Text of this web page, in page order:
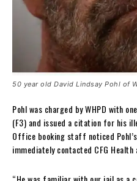
50 year old David Lindsay Pohl of
Pohl was charged by WHPD with
(F3) and issued a citation for his
Office booking staff noticed
immediately contacted CFG Health